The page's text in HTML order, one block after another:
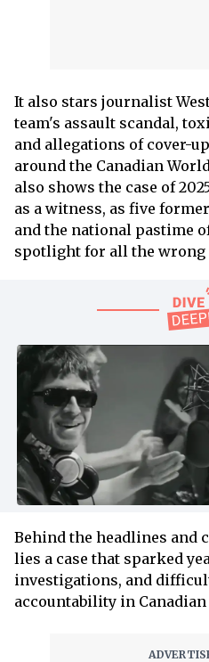
It also stars journalist
team's assault scandal,
and allegations of cover-
around the Canadian
also shows the case of
as a witness, as five
and the national pastime
spotlight for all the wrong
Behind the headlines and
lies a case that sparked
investigations, and
accountability in Canadian